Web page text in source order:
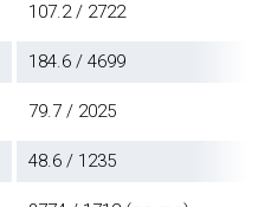
107.2 / 2722
184.6 / 4699
79.7 / 2025
48.6 / 1235